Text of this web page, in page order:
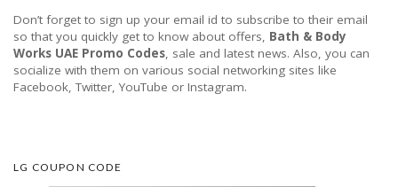
Don’t forget to sign up your email id to subscribe to their email
so that you quickly get to know about offers, Bath & Body
Works UAE Promo Codes, sale and latest news. Also, you can
socialize with them on various social networking sites like
Facebook, Twitter, YouTube or Instagram.
LG COUPON CODE